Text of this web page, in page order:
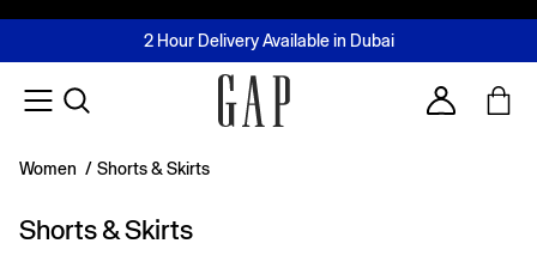
FREE Same Day Delivery - Limited time only
2 Hour Delivery Available in Dubai
Buy now, pay later with Tabby & Tamara
Join MUSE Loyalty ProgrammeLearn More
Account
Women / Shorts & Skirts
Shorts & Skirts